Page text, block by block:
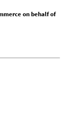
on behalf of